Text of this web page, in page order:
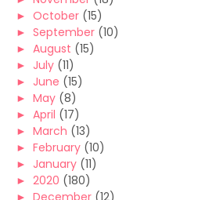
► October (15)
► September (10)
► August (15)
► July (11)
► June (15)
► May (8)
► April (17)
► March (13)
► February (10)
► January (11)
► 2020 (180)
► December (12)